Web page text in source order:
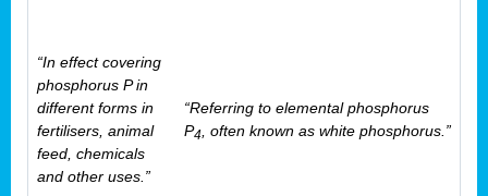
“In effect covering
phosphorus P in
different forms in
fertilisers, animal
feed, chemicals
and other uses.”
“Referring to elemental phosphorus
P4, often known as white phosphorus.”